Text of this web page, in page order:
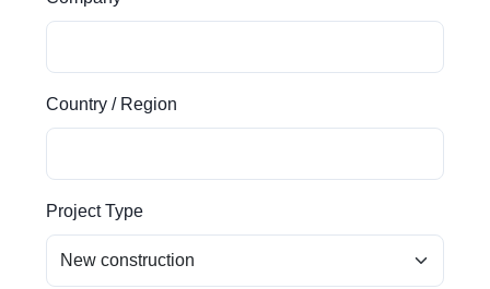
Country / Region
Project Type